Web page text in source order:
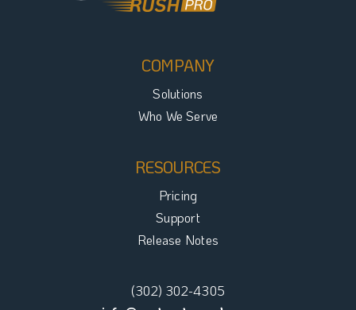
COMPANY
Solutions
Who We Serve
RESOURCES
Pricing
Support
Release Notes
(302) 302-4305